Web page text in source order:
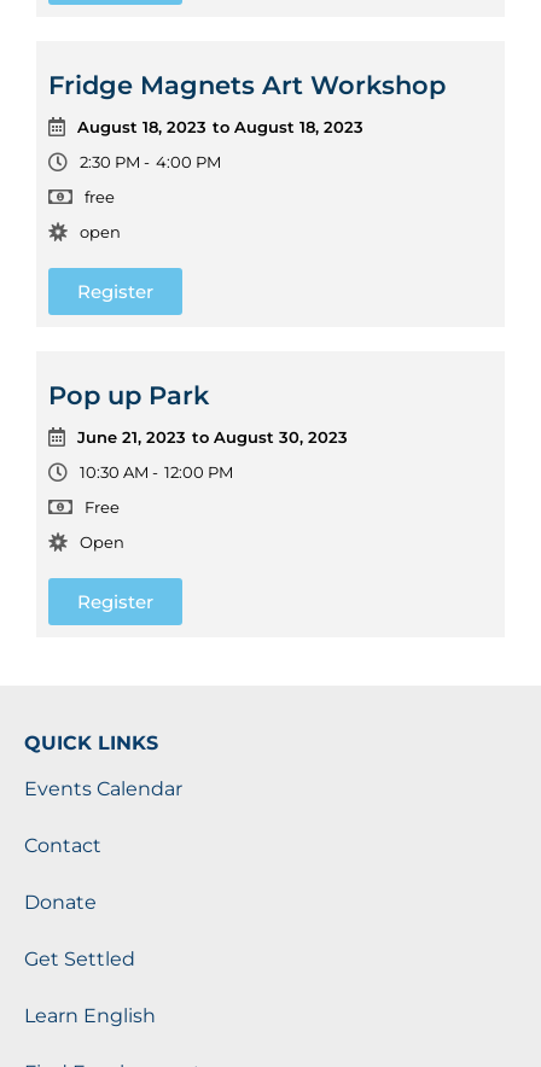
Fridge Magnets Art Workshop
August 18, 2023 to August 18, 2023
2:30 PM - 4:00 PM
free
open
Register
Pop up Park
June 21, 2023 to August 30, 2023
10:30 AM - 12:00 PM
Free
Open
Register
QUICK LINKS
Events Calendar
Contact
Donate
Get Settled
Learn English